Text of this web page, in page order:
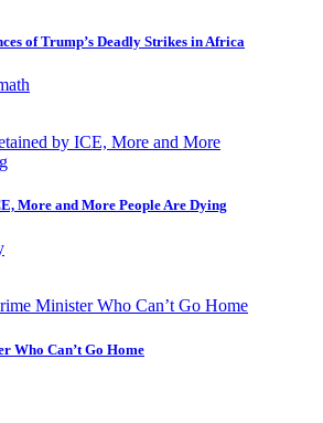
of Trump’s Deadly Strikes in Africa
More and More People Are Dying
Who Can’t Go Home